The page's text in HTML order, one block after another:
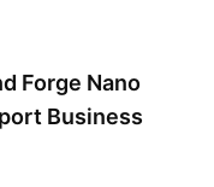
Forge Nano
Business